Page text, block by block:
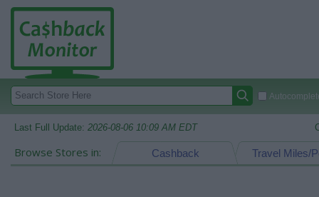
Last Full Update: 2026-08-06 10:09 AM EDT
Browse Stores in: Travel Miles/
Cashback